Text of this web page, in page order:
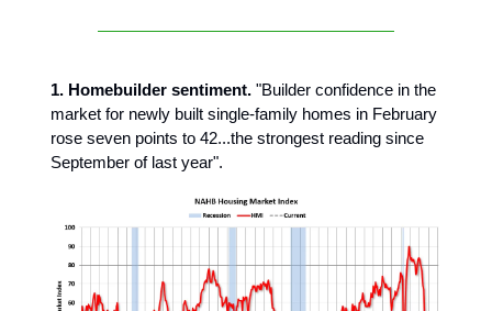
1. Homebuilder sentiment. "Builder confidence in the
market for newly built single-family homes in February
rose seven points to 42...the strongest reading since
September of last year".